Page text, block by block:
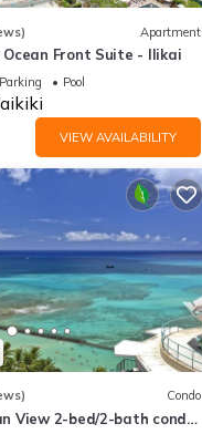
Apartment
Ocean Front Suite - Ilikai
Parking Pool
VIEW AVAILABILITY
Condo
View 2-bed/2-bath condo